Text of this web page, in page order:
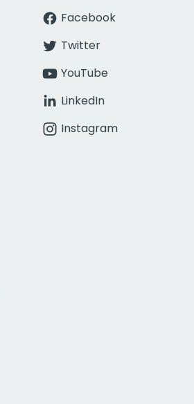
Facebook
Twitter
YouTube
LinkedIn
Instagram